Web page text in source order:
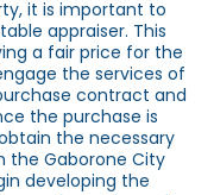
it is important to
appraiser. This
a fair price for the
the services of
contract and
the purchase is
the necessary
the Gaborone City
developing the